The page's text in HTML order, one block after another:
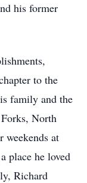
his former
to the
family and the
North
weekends at
place he loved
Richard